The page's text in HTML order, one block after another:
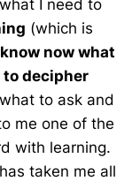
I need to
(which is
now what
to decipher
to ask and
me one of the
with learning.
taken me all